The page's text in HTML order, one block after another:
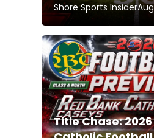
Shore Sports Insider
Title Chase: